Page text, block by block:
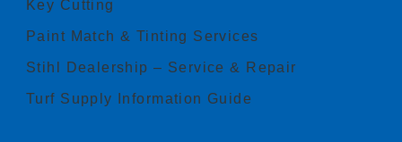
Key Cutting
Paint Match & Tinting Services
Stihl Dealership – Service & Repair
Turf Supply Information Guide